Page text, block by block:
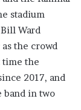
stadium
Ward
the crowd
time the
2017, and
band in two